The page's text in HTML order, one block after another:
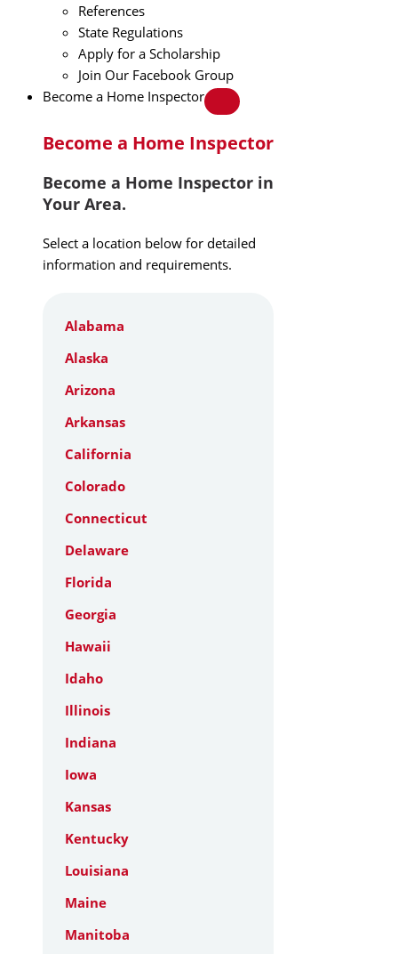
References
State Regulations
Apply for a Scholarship
Join Our Facebook Group
Become a Home Inspector
Become a Home Inspector
Become a Home Inspector in
Your Area.
Select a location below for detailed
information and requirements.
Alabama
Alaska
Arizona
Arkansas
California
Colorado
Connecticut
Delaware
Florida
Georgia
Hawaii
Idaho
Illinois
Indiana
Iowa
Kansas
Kentucky
Louisiana
Maine
Manitoba